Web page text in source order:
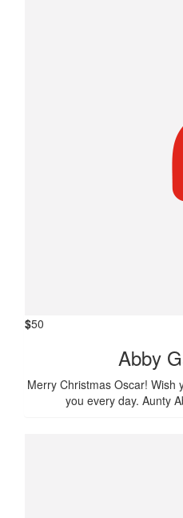
$50
Abby
Merry Christmas Oscar! Wish
you every day. Aunty